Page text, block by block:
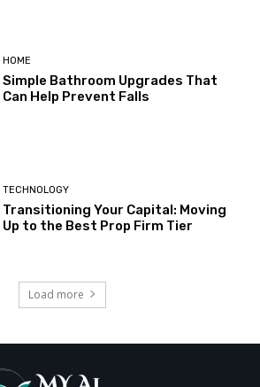
HOME
Simple Bathroom Upgrades That
Can Help Prevent Falls
TECHNOLOGY
Transitioning Your Capital: Moving
Up to the Best Prop Firm Tier
Load more